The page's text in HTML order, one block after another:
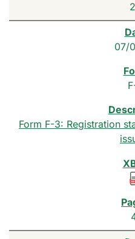
07/
Form F-3: Registration